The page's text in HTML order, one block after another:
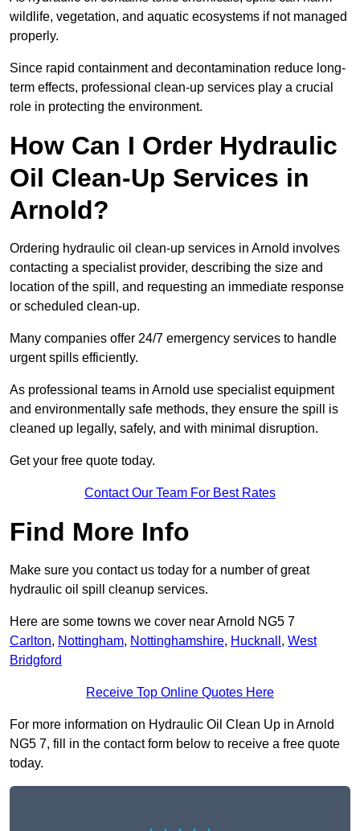
wildlife, vegetation, and aquatic ecosystems if not managed
properly.
Since rapid containment and decontamination reduce long-
term effects, professional clean-up services play a crucial
role in protecting the environment.
How Can I Order Hydraulic
Oil Clean-Up Services in
Arnold?
Ordering hydraulic oil clean-up services in Arnold involves
contacting a specialist provider, describing the size and
location of the spill, and requesting an immediate response
or scheduled clean-up.
Many companies offer 24/7 emergency services to handle
urgent spills efficiently.
As professional teams in Arnold use specialist equipment
and environmentally safe methods, they ensure the spill is
cleaned up legally, safely, and with minimal disruption.
Get your free quote today.
Contact Our Team For Best Rates
Find More Info
Make sure you contact us today for a number of great
hydraulic oil spill cleanup services.
Here are some towns we cover near Arnold NG5 7
Carlton, Nottingham, Nottinghamshire, Hucknall , West
Bridgford
Receive Top Online Quotes Here
For more information on Hydraulic Oil Clean Up in Arnold
NG5 7, fill in the contact form below to receive a free quote
today.